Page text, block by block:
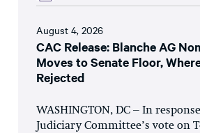
August 4, 2026
CAC Release: Blanche AG
Moves to Senate Floor,
Rejected
WASHINGTON, DC – In
Judiciary Committee’s vote on